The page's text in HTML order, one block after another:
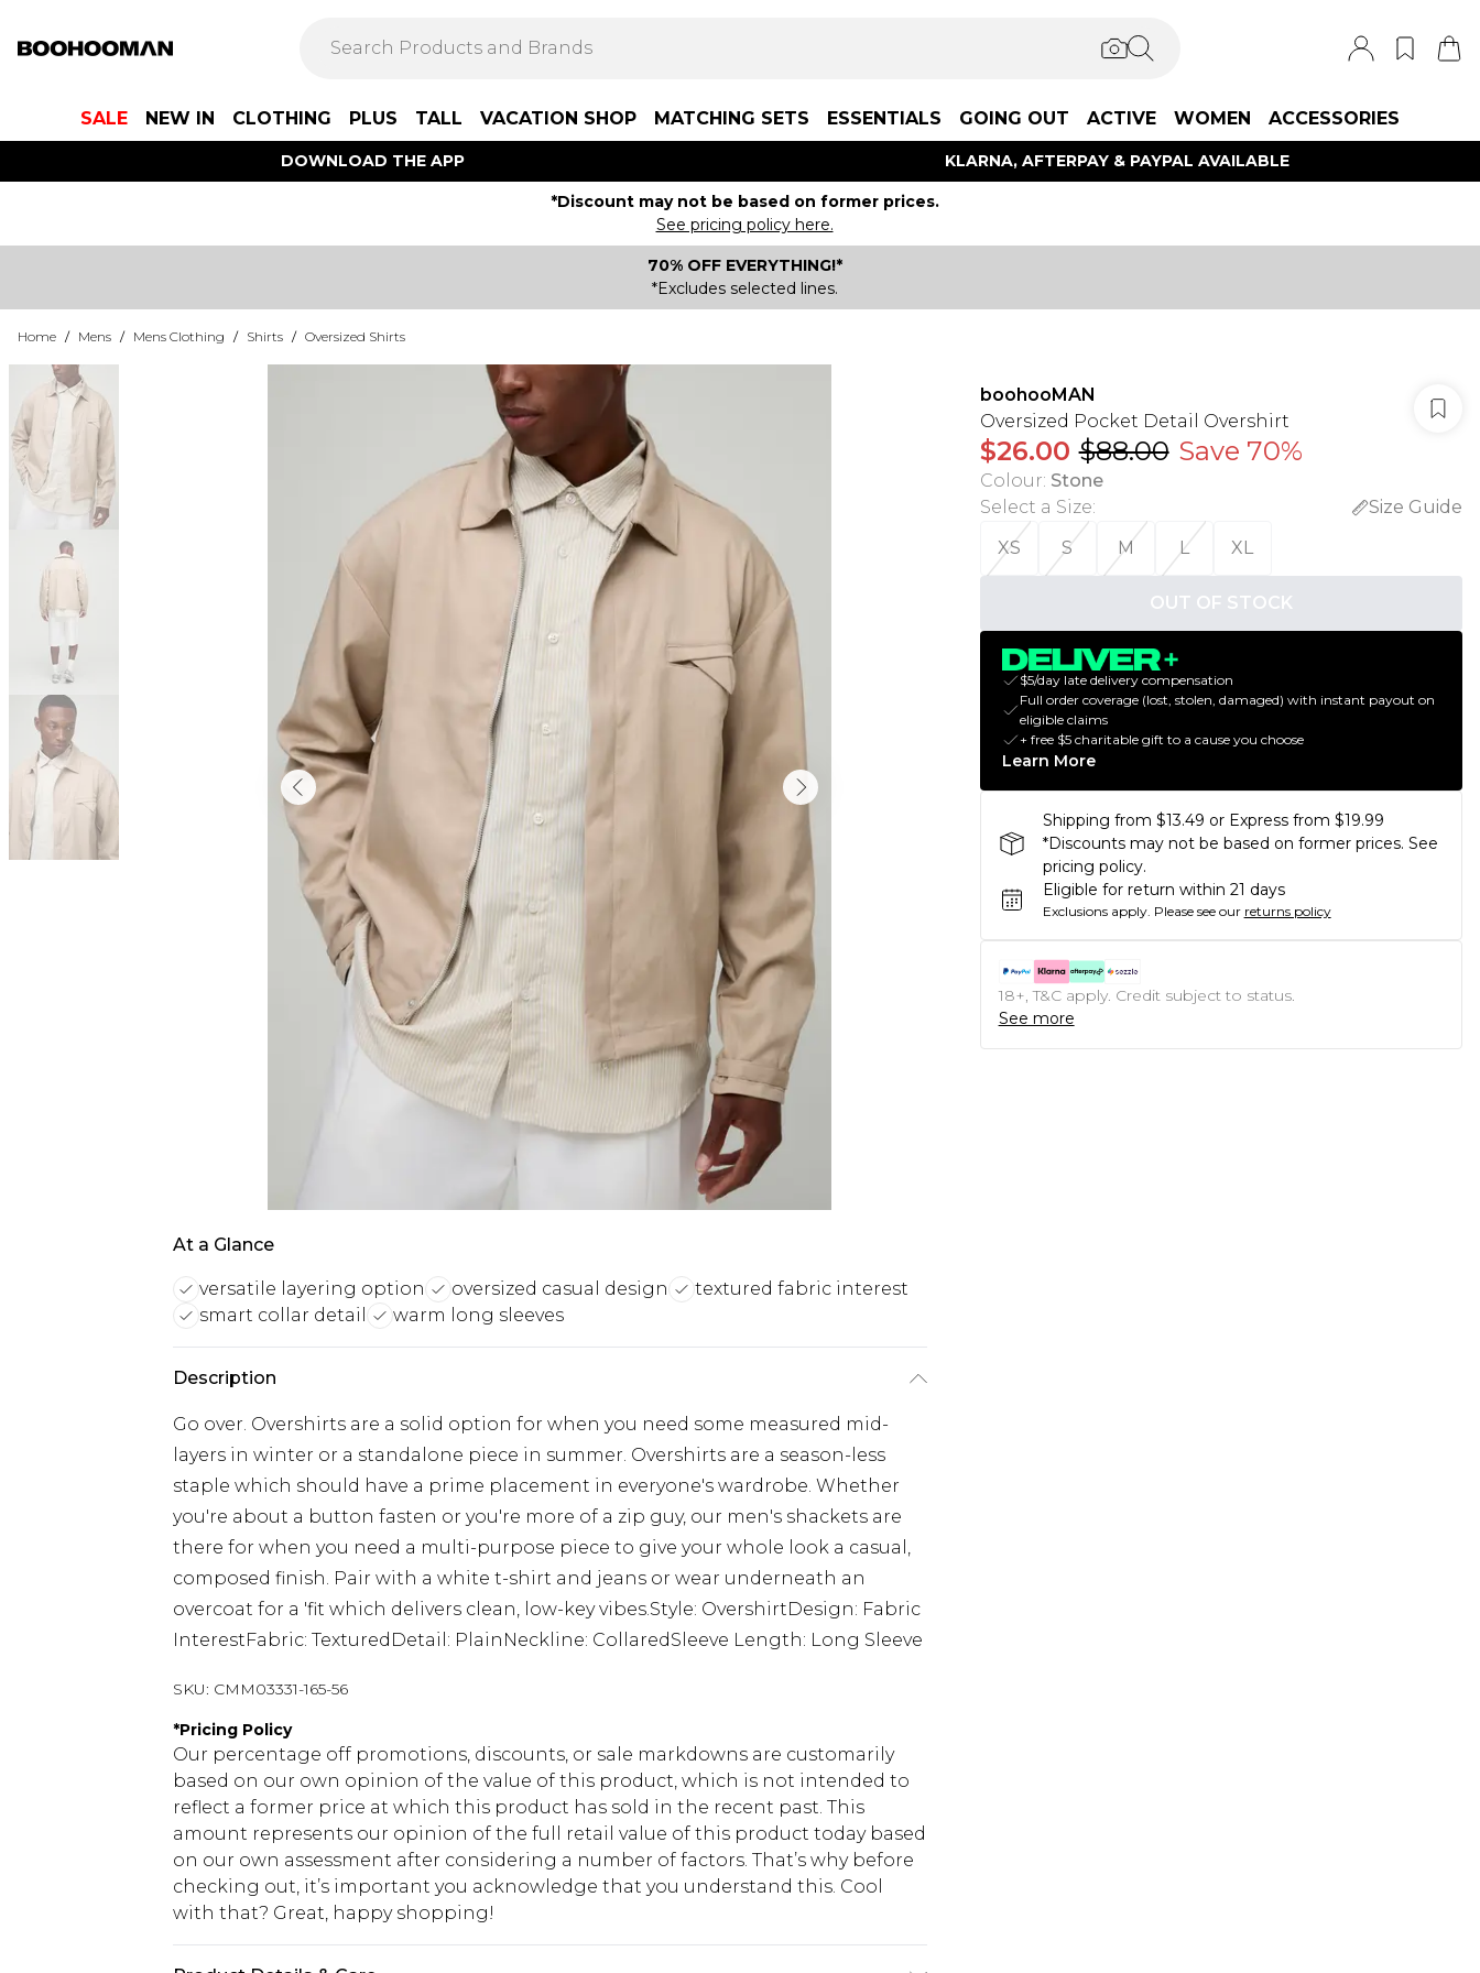
SALE NEW IN CLOTHING PLUS TALL VACATION SHOP MATCHING SETS ESSENTIALS GOING OUT ACTIVE WOMEN ACCESSORIES
DOWNLOAD THE APP KLARNA, AFTERPAY & PAYPAL AVAILABLE
*Discount may not be based on former prices.
See pricing policy here.
70% OFF EVERYTHING!*
*Excludes selected lines.
Home / Mens / Mens Clothing / Shirts / Oversized Shirts
At a Glance
versatile layering option oversized casual design
textured fabric interest
smart collar detail
warm long sleeves
Description
Go over. Overshirts are a solid option for when you need some measured mid-
layers in winter or a standalone piece in summer. Overshirts are a season-less
staple which should have a prime placement in everyone's wardrobe. Whether
you're about a button fasten or you're more of a zip guy, our men's shackets are
there for when you need a multi-purpose piece to give your whole look a casual,
composed finish. Pair with a white t-shirt and jeans or wear underneath an
overcoat for a 'fit which delivers clean, low-key vibes.Style: OvershirtDesign: Fabric
InterestFabric: TexturedDetail: PlainNeckline: CollaredSleeve Length: Long Sleeve
SKU: CMM03331-165-56
*Pricing Policy
Our percentage off promotions, discounts, or sale markdowns are customarily
based on our own opinion of the value of this product, which is not intended to
reflect a former price at which this product has sold in the recent past. This
amount represents our opinion of the full retail value of this product today based
on our own assessment after considering a number of factors. That’s why before
checking out, it’s important you acknowledge that you understand this. Cool
with that? Great, happy shopping!
boohooMAN
Oversized Pocket Detail Overshirt
$26.00 $88.00 Save 70%
Colour: Stone
Select a Size:
Size Guide
XS
S M L XL
OUT OF STOCK
$5/day late delivery compensation
Full order coverage (lost, stolen, damaged) with instant payout on
eligible claims
+ free $5 charitable gift to a cause you choose
Learn More
Shipping from $13.49 or Express from $19.99
*Discounts may not be based on former prices. See
pricing policy.
Eligible for return within 21 days
Exclusions apply. Please see our returns policy
18+, T&C apply. Credit subject to status.
See more